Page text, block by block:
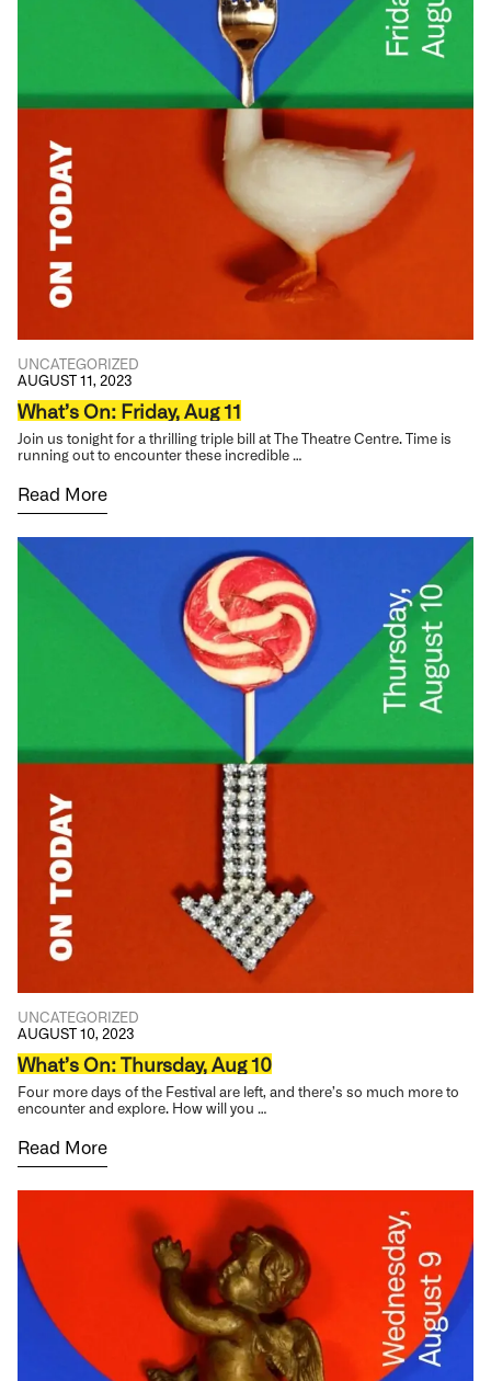
UNCATEGORIZED
AUGUST 11, 2023
What’s On: Friday, Aug 11
Join us tonight for a thrilling triple bill at The Theatre Centre. Time is
running out to encounter these incredible …
Read More
UNCATEGORIZED
AUGUST 10, 2023
What’s On: Thursday, Aug 10
Four more days of the Festival are left, and there’s so much more to
encounter and explore. How will you …
Read More